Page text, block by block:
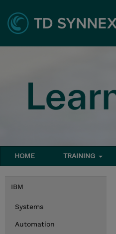
HOME TRAINING
IBM
Systems
Automation